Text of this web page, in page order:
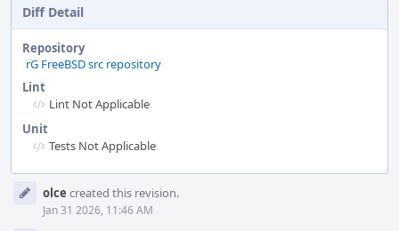
Diff Detail
Repository
rG FreeBSD src repository
Lint
Lint Not Applicable
Unit
Tests Not Applicable
Timeline
olce created this revision.
Jan 31 2026, 11:46 AM